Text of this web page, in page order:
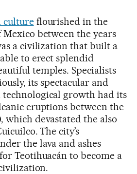
cultureflourished in the
between the years
a civilization that built a
to erect splendid
temples. Specialists
its spectacular and
growth had its
eruptions between the
which devastated the also
The city’s
the lava and ashes
Teotihuacán to become a